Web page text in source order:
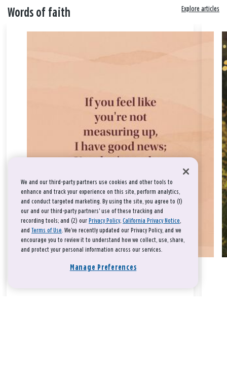
Words of faith Explore articles
We and our third-party partners use cookies and other tools to
enhance and track your experience on this site, perform analytics,
and conduct targeted marketing. By using the site, you agree to (1)
our and our third-party partners' use of these tracking and
recording tools; and (2) our Privacy Policy, California Privacy Notice,
and Terms of Use. We’ve recently updated our Privacy Policy, and we
encourage you to review it to understand how we collect, use, share,
and protect your personal information across our services.
Manage Preferences